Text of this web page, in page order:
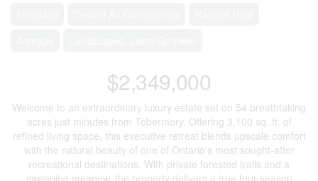
$2,349,000
Welcome to an extraordinary luxury estate set on 54 breathtaking
acres just minutes from Tobermory. Offering 3,100 sq. ft. of
refined living space, this executive retreat blends upscale comfort
with the natural beauty of one of Ontario's most sought-after
recreational destinations. With private forested trails and a
sweeping meadow, the property delivers a true four-season